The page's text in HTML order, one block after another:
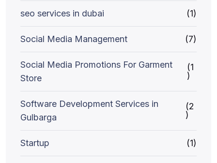
seo services in dubai (1)
Social Media Management (7)
Social Media Promotions For Garment
Store
(1
)
Software Development Services in
Gulbarga
(2
)
Startup (1)